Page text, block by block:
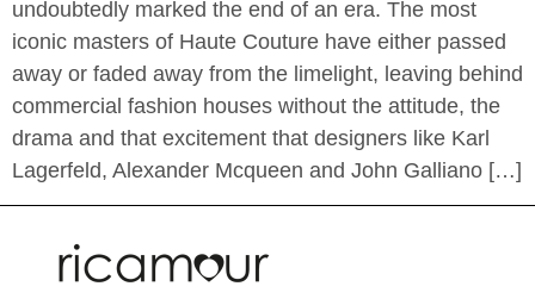
undoubtedly marked the end of an era. The most
iconic masters of Haute Couture have either passed
away or faded away from the limelight, leaving behind
commercial fashion houses without the attitude, the
drama and that excitement that designers like Karl
Lagerfeld, Alexander Mcqueen and John Galliano […]